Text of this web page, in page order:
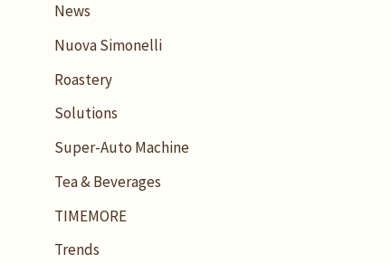
News
Nuova Simonelli
Roastery
Solutions
Super-Auto Machine
Tea & Beverages
TIMEMORE
Trends